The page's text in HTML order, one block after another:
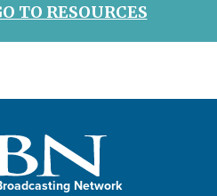
TO RESOURCES
Network